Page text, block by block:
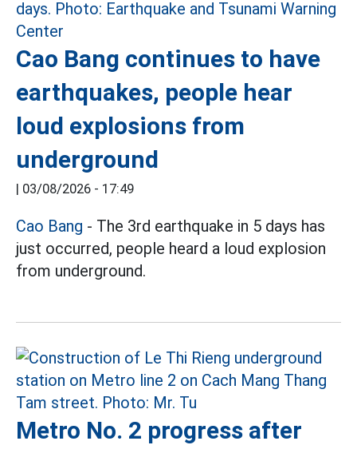
Cao Bang continues to have
earthquakes, people hear
loud explosions from
underground
03/08/2026 - 17:49
Cao Bang - The 3rd earthquake in 5 days has
just occurred, people heard a loud explosion
from underground.
Metro No. 2 progress after